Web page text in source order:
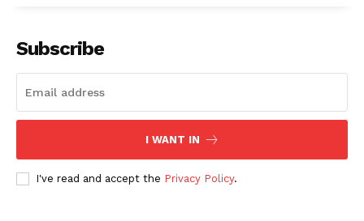
Subscribe
I WANT IN
I've read and accept the Privacy Policy.